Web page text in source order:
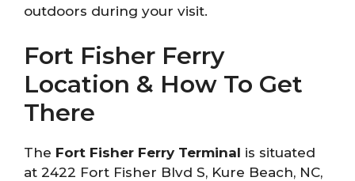
outdoors during your visit.
Fort Fisher Ferry
Location & How To Get
There
The Fort Fisher Ferry Terminal is situated
at 2422 Fort Fisher Blvd S, Kure Beach, NC,